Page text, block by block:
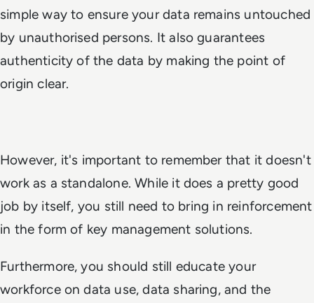
simple way to ensure your data remains untouched
by unauthorised persons. It also guarantees
authenticity of the data by making the point of
origin clear.
However, it's important to remember that it doesn't
work as a standalone. While it does a pretty good
job by itself, you still need to bring in reinforcement
in the form of key management solutions.
Furthermore, you should still educate your
workforce on data use, data sharing, and the